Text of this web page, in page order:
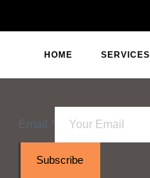
HOME SERVICES
Email *
Subscribe